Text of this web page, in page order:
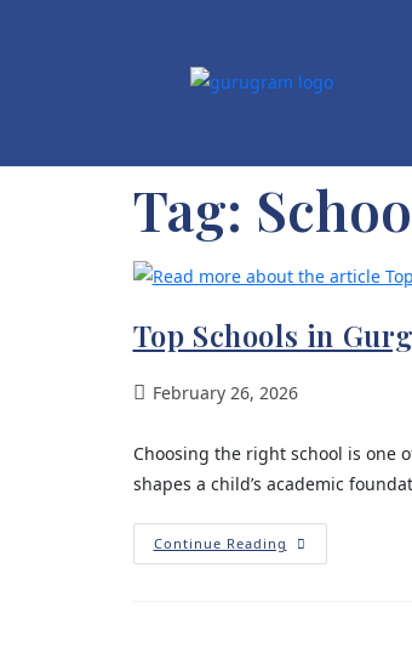
Tag:
Top Schools in
February 26, 2026
Choosing the right school is one
shapes a child’s academic
Continue Reading